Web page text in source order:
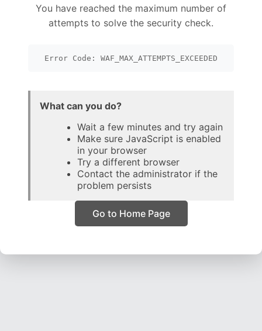
You have reached the maximum number of
attempts to solve the security check.
Error Code: WAF_MAX_ATTEMPTS_EXCEEDED
What can you do?
Wait a few minutes and try again
Make sure JavaScript is enabled
in your browser
Try a different browser
Contact the administrator if the
problem persists
Go to Home Page